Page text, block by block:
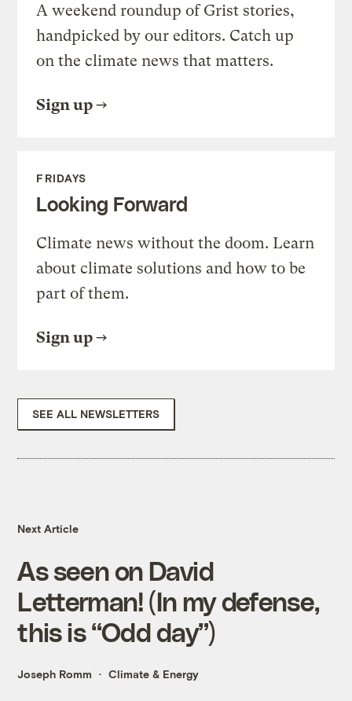
A weekend roundup of Grist stories,
handpicked by our editors. Catch up
on the climate news that matters.
Sign up
FRIDAYS
Looking Forward
Climate news without the doom. Learn
about climate solutions and how to be
part of them.
Sign up
SEE ALL NEWSLETTERS
Next Article
As seen on David
Letterman! (In my defense,
this is “Odd day”)
Joseph Romm Climate & Energy